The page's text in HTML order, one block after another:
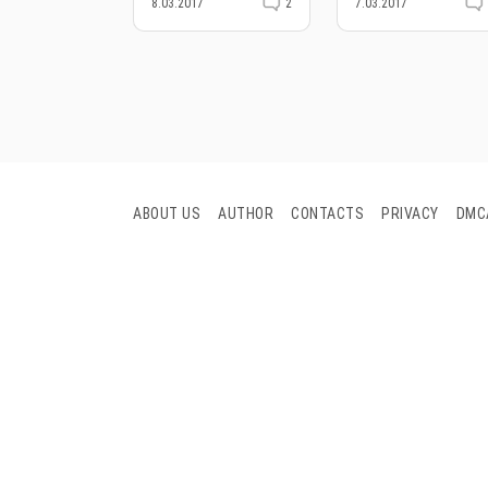
ABOUT US AUTHOR CONTACTS PRIVACY